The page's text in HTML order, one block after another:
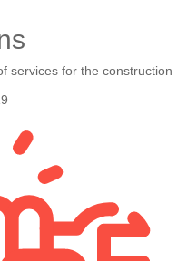
services for the construction